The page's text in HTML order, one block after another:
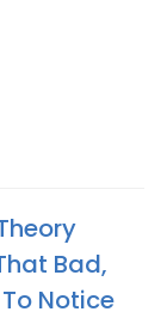
Bad,
Notice